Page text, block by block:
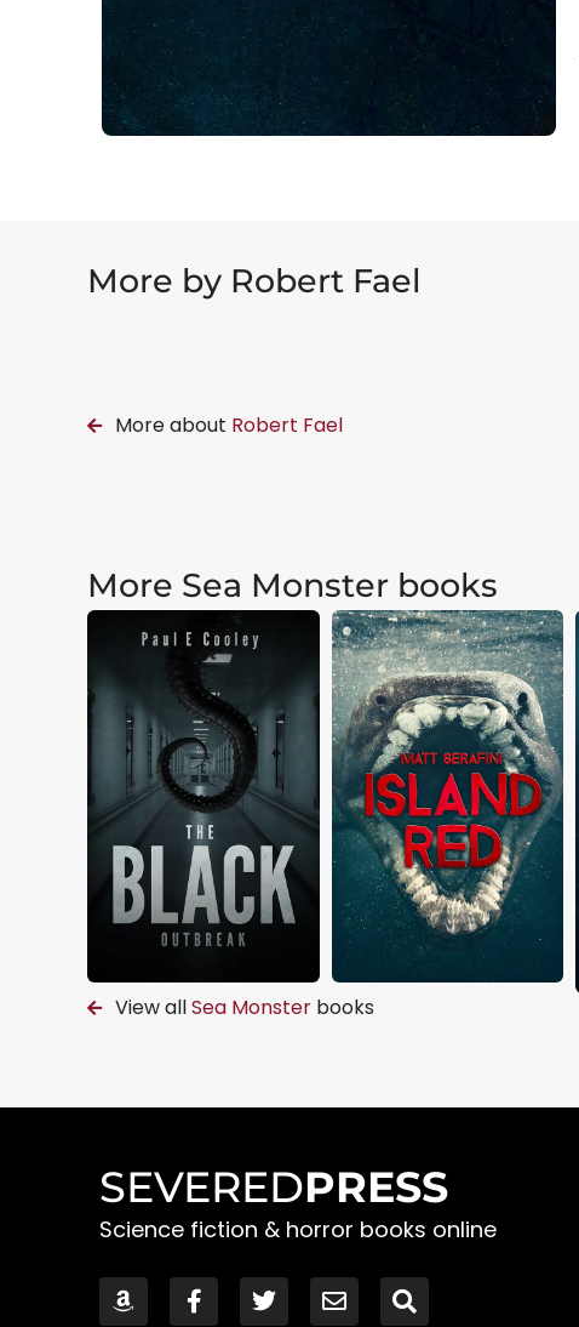
More by Robert Fael
More about Robert Fael
More Sea Monster books
View allSea Monsterbooks
SEVEREDPRESS
Science fiction & horror books online